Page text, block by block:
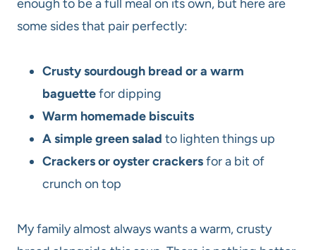
enough to be a full meal on its own, but here are
some sides that pair perfectly:
Crusty sourdough bread or a warm
baguettefor dipping
Warm homemade biscuits
A simple green salad to lighten things up
Crackers or oyster crackersfor a bit of
crunch on top
My family almost always wants a warm, crusty